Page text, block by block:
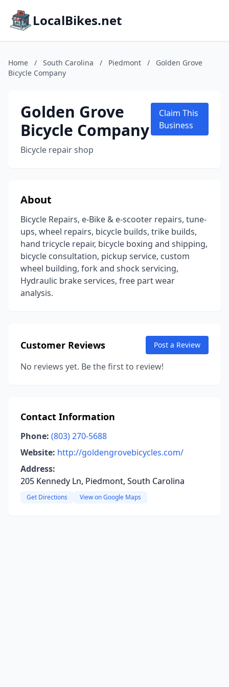
LocalBikes.net
Home / South Carolina / Piedmont /
Golden Grove
Bicycle Company
Golden Grove
Bicycle Company
Bicycle repair shop
Claim This
Business
About
Bicycle Repairs, e-Bike & e-scooter repairs, tune-
ups, wheel repairs, bicycle builds, trike builds,
hand tricycle repair, bicycle boxing and shipping,
bicycle consultation, pickup service, custom
wheel building, fork and shock servicing,
Hydraulic brake services, free part wear
analysis.
Customer Reviews Post a Review
No reviews yet. Be the first to review!
Contact Information
Phone: (803) 270-5688
Website: http://goldengrovebicycles.com/
Address:
205 Kennedy Ln, Piedmont, South Carolina
Get Directions View on Google Maps